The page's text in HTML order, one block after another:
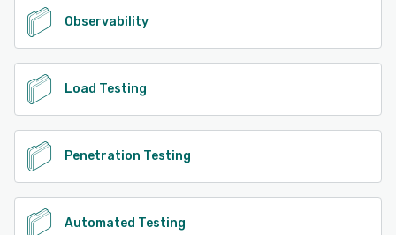
Observability
Load Testing
Penetration Testing
Automated Testing